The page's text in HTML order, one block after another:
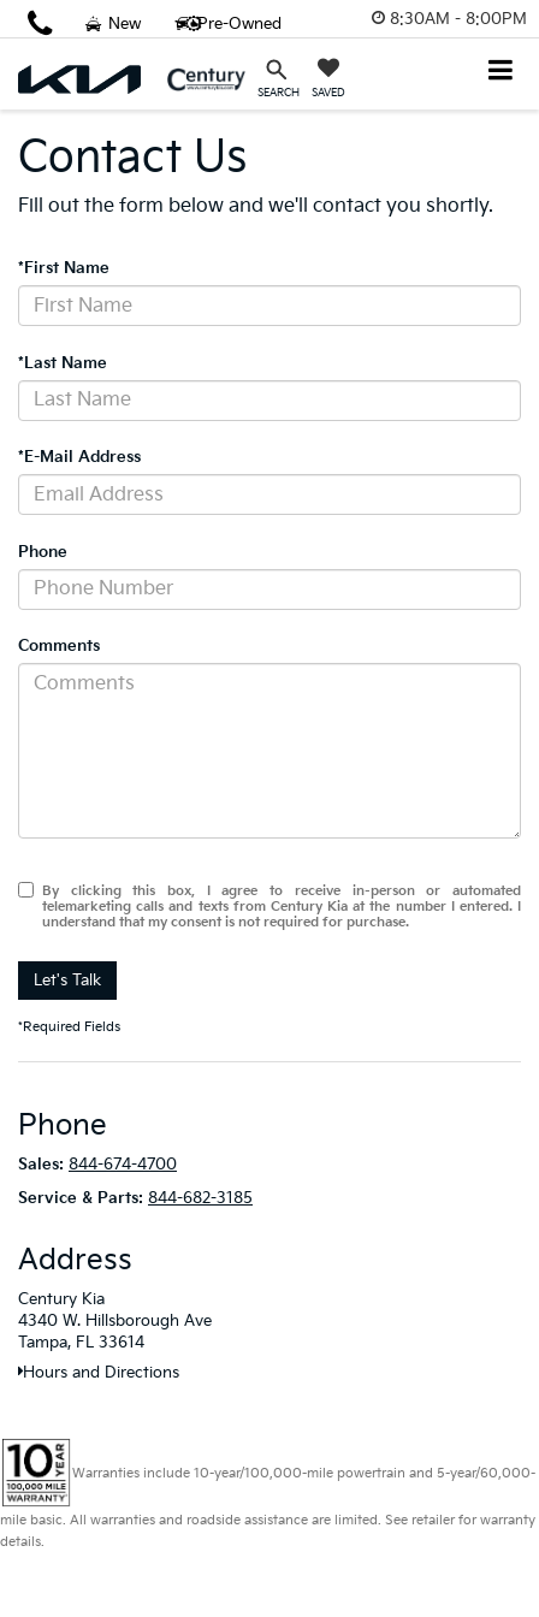
8:30AM - 8:00PM
SEARCH SAVED
New Pre-Owned
Contact Us
Fill out the form below and we'll contact you shortly.
*First Name
*Last Name
*E-Mail Address
Phone
Comments
By clicking this box, I agree to receive in-person or automated
telemarketing calls and texts from Century Kia at the number I entered. I
understand that my consent is not required for purchase.
Let's Talk
*Required Fields
Phone
Sales: 844-674-4700
Service & Parts: 844-682-3185
Address
Century Kia
4340 W. Hillsborough Ave
Tampa, FL 33614
Hours and Directions
Warranties include 10-year/100,000-mile powertrain and 5-year/60,000-
mile basic. All warranties and roadside assistance are limited. See retailer for warranty
details.